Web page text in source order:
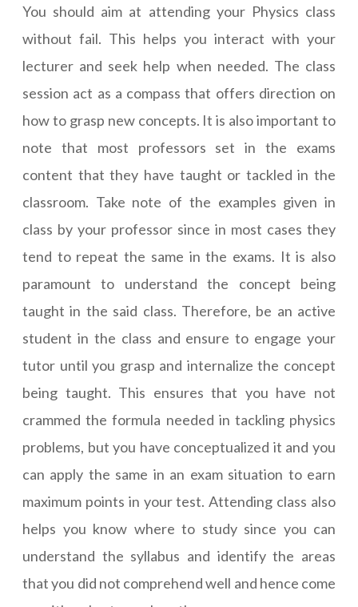
You should aim at attending your Physics class
without fail. This helps you interact with your
lecturer and seek help when needed. The class
session act as a compass that offers direction on
how to grasp new concepts. It is also important to
note that most professors set in the exams
content that they have taught or tackled in the
classroom. Take note of the examples given in
class by your professor since in most cases they
tend to repeat the same in the exams. It is also
paramount to understand the concept being
taught in the said class. Therefore, be an active
student in the class and ensure to engage your
tutor until you grasp and internalize the concept
being taught. This ensures that you have not
crammed the formula needed in tackling physics
problems, but you have conceptualized it and you
can apply the same in an exam situation to earn
maximum points in your test. Attending class also
helps you know where to study since you can
understand the syllabus and identify the areas
that you did not comprehend well and hence come